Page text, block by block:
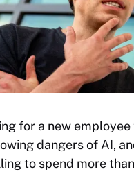
for a new employee
dangers of AI,
to spend more